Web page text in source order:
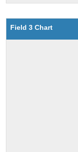
Field 3 Chart